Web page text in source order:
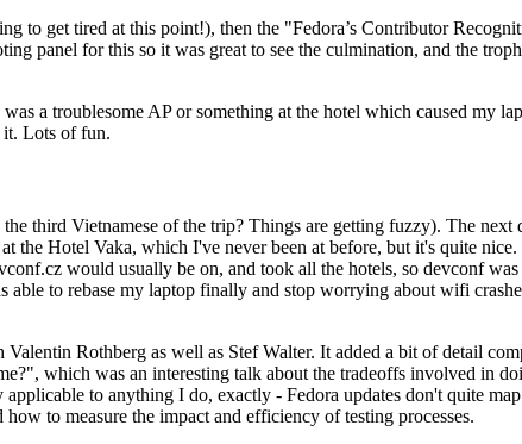
to get tired at this point!), then the "Fedora’s Contributor
panel for this so it was great to see the culmination, and the
a troublesome AP or something at the hotel which caused my
it. Lots of fun.
third Vietnamese of the trip? Things are getting fuzzy). The next
Hotel Vaka, which I've never been at before, but it's quite
would usually be on, and took all the hotels, so devconf
to rebase my laptop finally and stop worrying about wifi
Rothberg as well as Stef Walter. It added a bit of detail
which was an interesting talk about the tradeoffs involved in
to anything I do, exactly - Fedora updates don't quite
to measure the impact and efficiency of testing processes.